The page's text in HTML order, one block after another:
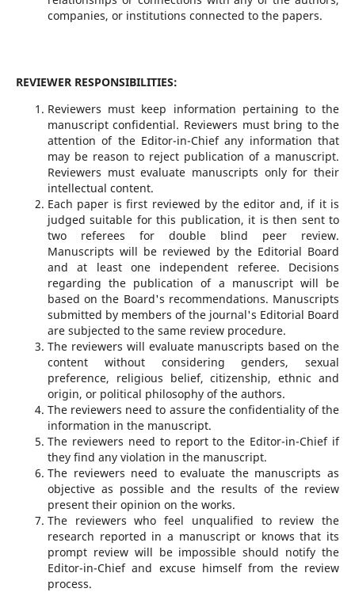
companies, or institutions connected to the papers.
REVIEWER RESPONSIBILITIES:
Reviewers must keep information pertaining to the
manuscript confidential. Reviewers must bring to the
attention of the Editor-in-Chief any information that
may be reason to reject publication of a manuscript.
Reviewers must evaluate manuscripts only for their
intellectual content.
Each paper is first reviewed by the editor and, if it is
judged suitable for this publication, it is then sent to
two referees for double blind peer review.
Manuscripts will be reviewed by the Editorial Board
and at least one independent referee. Decisions
regarding the publication of a manuscript will be
based on the Board's recommendations. Manuscripts
submitted by members of the journal's Editorial Board
are subjected to the same review procedure.
The reviewers will evaluate manuscripts based on the
content without considering genders, sexual
preference, religious belief, citizenship, ethnic and
origin, or political philosophy of the authors.
The reviewers need to assure the confidentiality of the
information in the manuscript.
The reviewers need to report to the Editor-in-Chief if
they find any violation in the manuscript.
The reviewers need to evaluate the manuscripts as
objective as possible and the results of the review
present their opinion on the works.
The reviewers who feel unqualified to review the
research reported in a manuscript or knows that its
prompt review will be impossible should notify the
Editor-in-Chief and excuse himself from the review
process.